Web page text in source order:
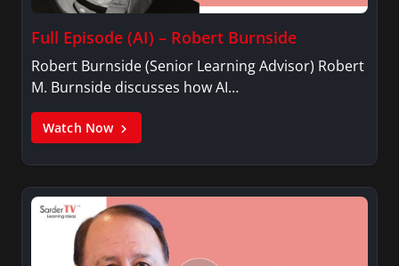
Full Episode (AI) – Robert Burnside
Robert Burnside (Senior Learning Advisor) Robert
M. Burnside discusses how AI…
Watch Now